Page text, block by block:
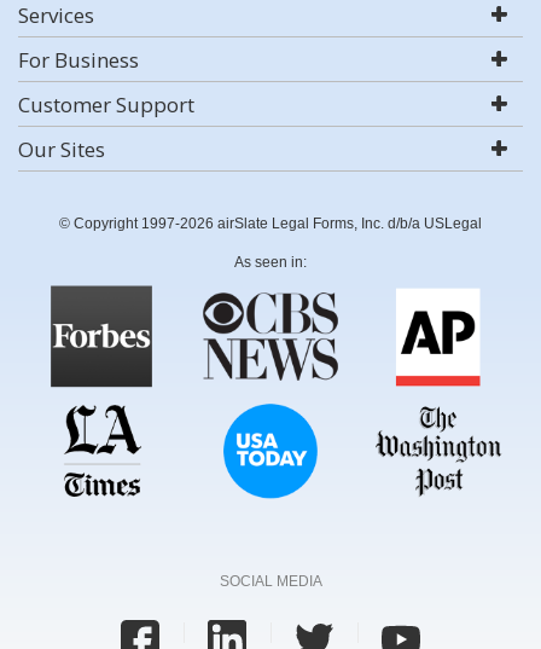
Services
For Business
Customer Support
Our Sites
© Copyright 1997-2026 airSlate Legal Forms, Inc. d/b/a USLegal
As seen in:
SOCIAL MEDIA